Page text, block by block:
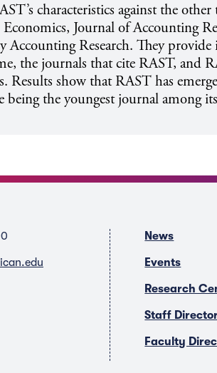
characteristics against the
Journal of Accounting
Accounting Research. They
the journals that cite RAST, and
Results show that RAST has
being the youngest journal among
News
Events
Research
Staff
Faculty